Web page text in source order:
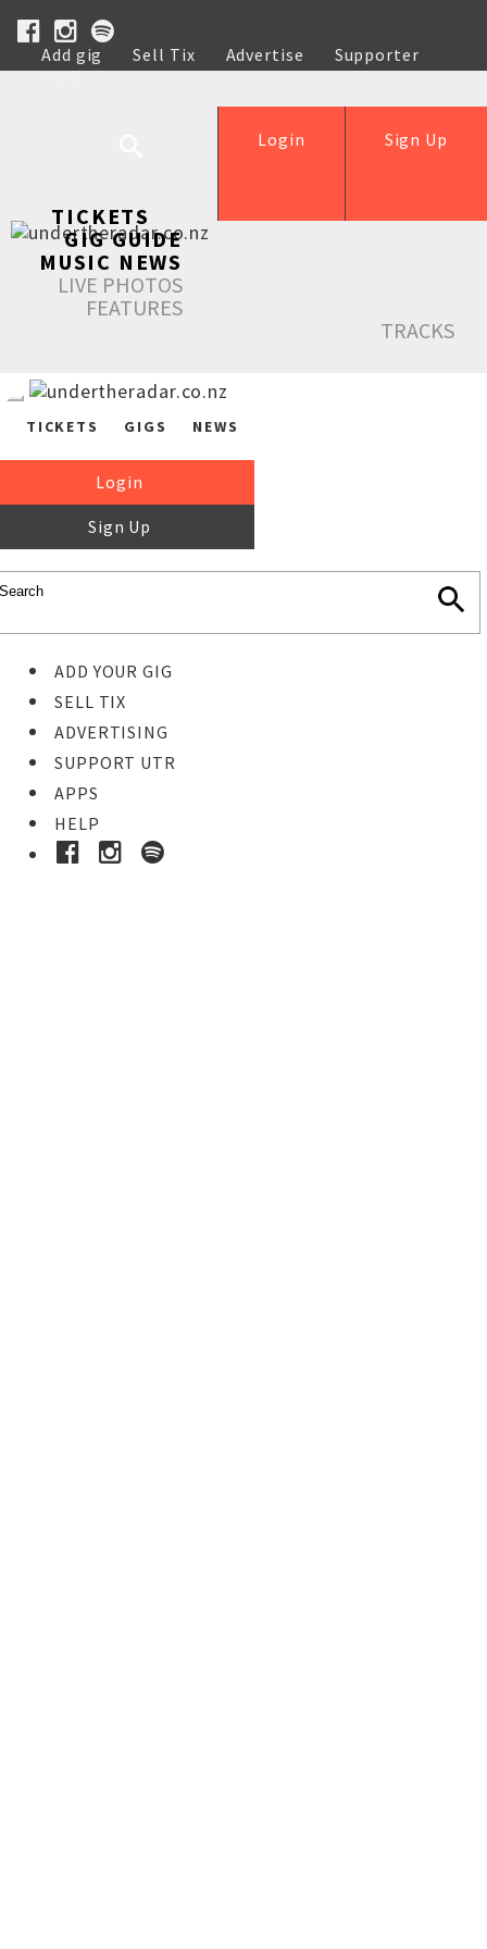
Add gig Sell Tix Advertise
Supporter
Help
Sign Up
Login
TICKETS
GIG GUIDE
MUSIC NEWS
LIVE PHOTOS
FEATURES
TRACKS
TICKETS GIGS NEWS
Login
Sign Up
ADD YOUR GIG
SELL TIX
ADVERTISING
SUPPORT UTR
APPS
HELP